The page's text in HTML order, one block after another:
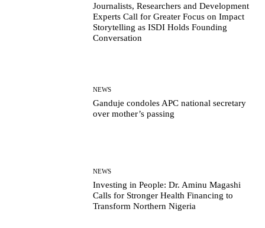
Journalists, Researchers and Development
Experts Call for Greater Focus on Impact
Storytelling as ISDI Holds Founding
Conversation
NEWS
Ganduje condoles APC national secretary
over mother’s passing
NEWS
Investing in People: Dr. Aminu Magashi
Calls for Stronger Health Financing to
Transform Northern Nigeria